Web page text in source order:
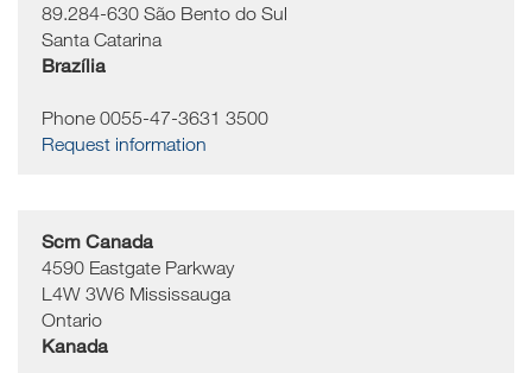
89.284-630 São Bento do Sul
Santa Catarina
Brazília
Phone 0055-47-3631 3500
Request information
Scm Canada
4590 Eastgate Parkway
L4W 3W6 Mississauga
Ontario
Kanada